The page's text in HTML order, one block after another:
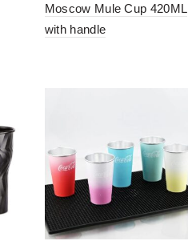
Moscow Mule Cup 420ML
with handle